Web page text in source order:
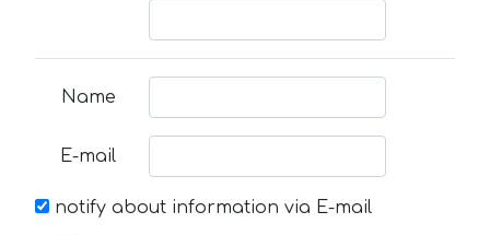
Name
E-mail
notify about information via E-mail